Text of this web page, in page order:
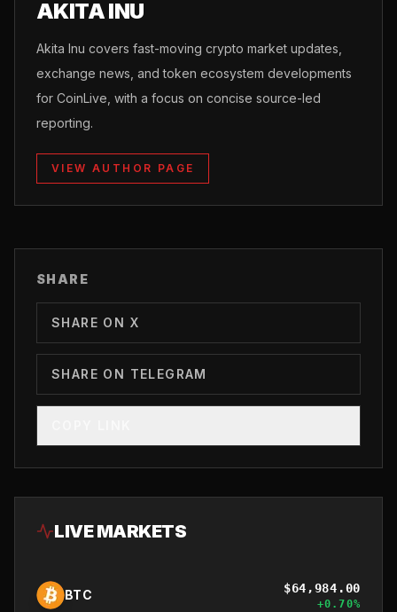
AKITA INU
Akita Inu covers fast-moving crypto market updates,
exchange news, and token ecosystem developments
for CoinLive, with a focus on concise source-led
reporting.
VIEW AUTHOR PAGE
SHARE
SHARE ON X
SHARE ON TELEGRAM
LIVE MARKETS
BTC $64,984.00
+0.70%